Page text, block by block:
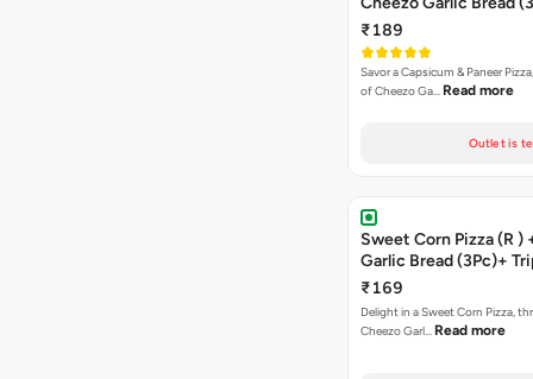
Triple Chocolate
₹189
Savor a Capsicum & Paneer
of Cheezo Ga… Read more
Outlet is
Sweet Corn Pizza (R )
Garlic Bread (3Pc)+
Chocolate Brownie +
₹169
Delight in a Sweet Corn Pizza,
Cheezo Garl… Read more